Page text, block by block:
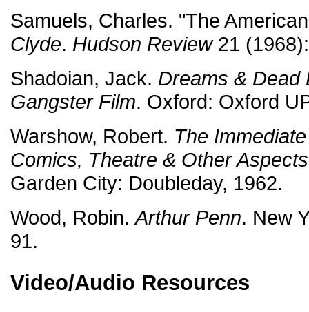
Samuels, Charles. "The
Clyde. Hudson Review21
Shadoian, Jack. Dreams & Dead
Gangster Film. Oxford: Oxford
Warshow, Robert. The
Comics, Theatre & Other
Garden City: Doubleday, 1962.
Wood, Robin.Arthur Penn. New
91.
Video/Audio Resources